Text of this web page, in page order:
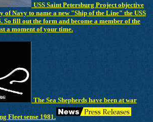
USS Saint Petersburg Project objective
of Navy to name a new "Ship of the Line" the USS
So fill out the form and become a member of the
a moment of your time.
The Sea Shepherds have been at war
Fleet sense 1981.